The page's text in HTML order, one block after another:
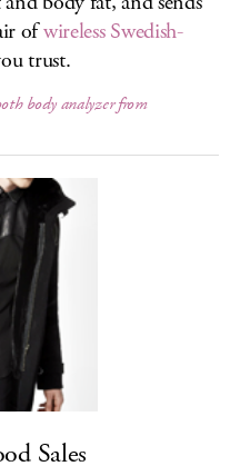
ofwireless Swedish-
trust.
body analyzer from
Sales